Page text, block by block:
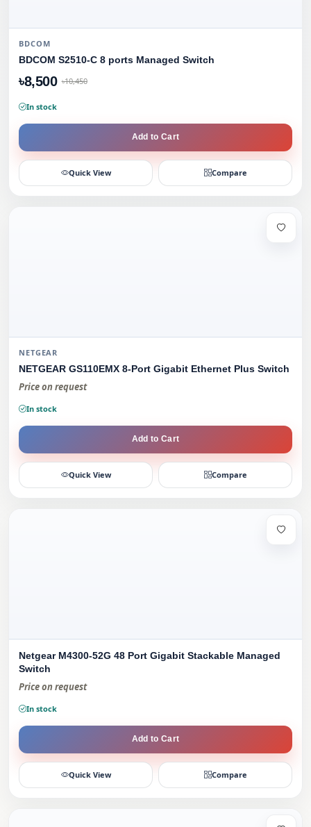
BDCOM
BDCOM S2510-C 8 ports Managed Switch
৳8,500 ৳10,450
In stock
Add to Cart
Quick View Compare
NETGEAR
NETGEAR GS110EMX 8-Port Gigabit Ethernet Plus Switch
Price on request
In stock
Add to Cart
Quick View Compare
Netgear M4300-52G 48 Port Gigabit Stackable Managed
Switch
Price on request
In stock
Add to Cart
Quick View Compare